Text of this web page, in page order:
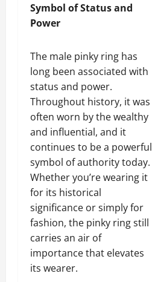
Symbol of Status and
Power
The male pinky ring has
long been associated with
status and power.
Throughout history, it was
often worn by the wealthy
and influential, and it
continues to be a powerful
symbol of authority today.
Whether you’re wearing it
for its historical
significance or simply for
fashion, the pinky ring still
carries an air of
importance that elevates
its wearer.